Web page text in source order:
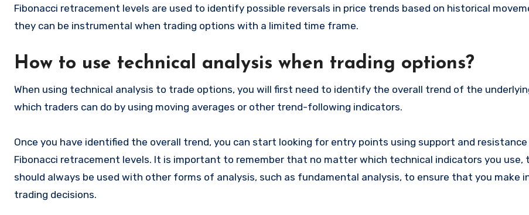
Fibonacci retracement levels are used to identify possible reversals in price trends based on historical
they can be instrumental when trading options with a limited time frame.
How to use technical analysis when trading options?
When using technical analysis to trade options, you will first need to identify the overall trend of the
which traders can do by using moving averages or other trend-following indicators.
Once you have identified the overall trend, you can start looking for entry points using support and resistance
Fibonacci retracement levels. It is important to remember that no matter which technical indicators you use,
should always be used with other forms of analysis, such as fundamental analysis, to ensure that you make
trading decisions.